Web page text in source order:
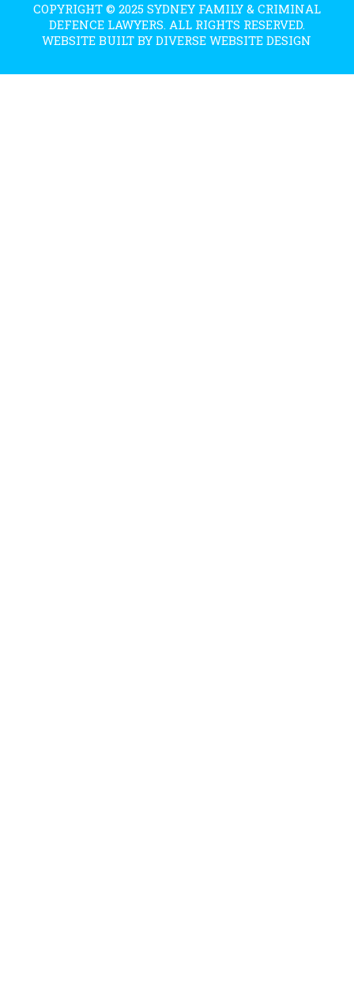
COPYRIGHT © 2025 SYDNEY FAMILY & CRIMINAL
DEFENCE LAWYERS. ALL RIGHTS RESERVED.
WEBSITE BUILT BY DIVERSE WEBSITE DESIGN